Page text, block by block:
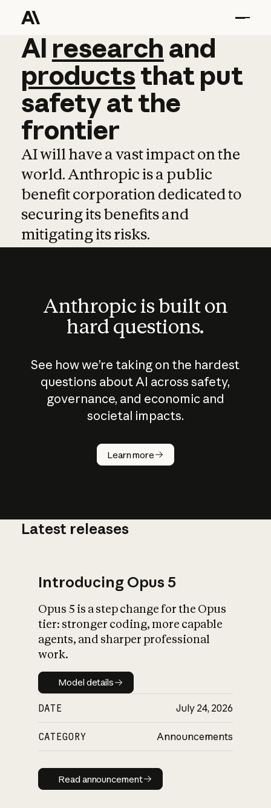
AI research and
AI research and
productsthat put
safetyatthe
frontier
AI will have a vast impact on the
world. Anthropic is a public
benefit corporation dedicated to
securing its benefits and
mitigating its risks.
Anthropic is built on
hard questions.
See how we’re taking on the hardest
questions about AI across safety,
governance, and economic and
societal impacts.
Learn more
How does
AI work?
What is AI’s
impact on
Latest releases
Introducing Opus 5
Opus 5 is a step change for the Opus
tier: stronger coding, more capable
agents, and sharper professional
work.
Model details
Model details
DATE July 24, 2026
CATEGORY Announcements
Read announcement
Read announcement